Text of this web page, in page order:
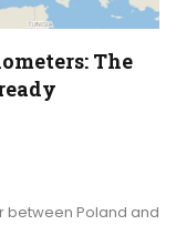
The
between Poland and